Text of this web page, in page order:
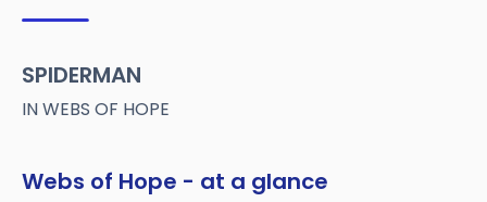
SPIDERMAN
IN WEBS OF HOPE
Webs of Hope - at a glance